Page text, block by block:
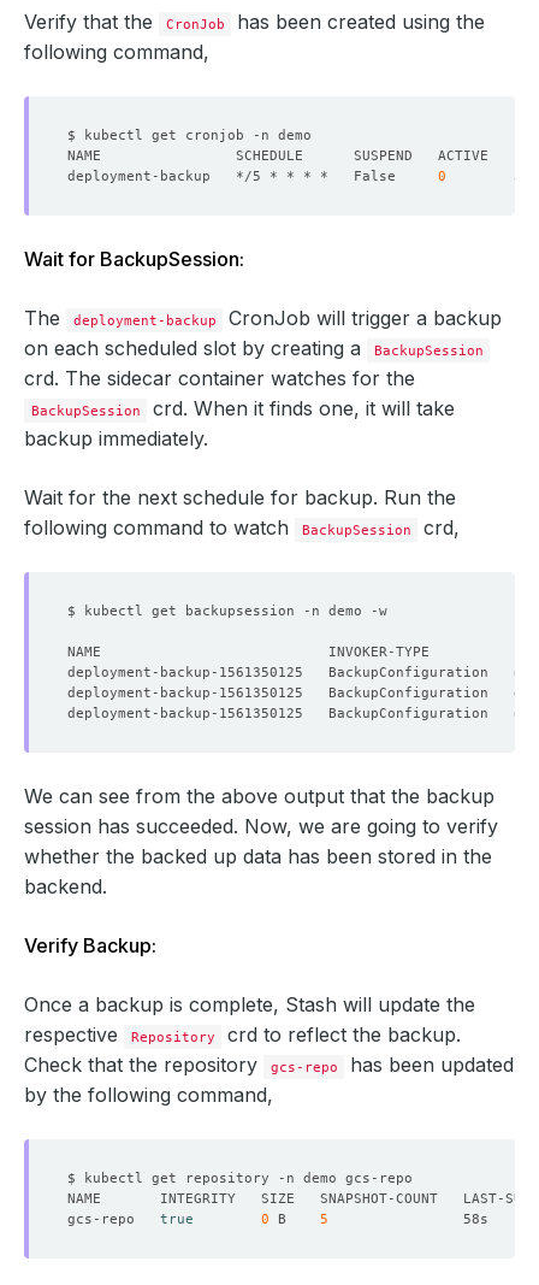
Verify that the CronJob
has been created using the
following command,
deployment-backup   */5 * * * *   False 0
Wait for BackupSession:
The deployment-backup
CronJob will trigger a backup
on each scheduled slot by creating a
BackupSession
crd. The sidecar container watches for the
BackupSession
crd. When it finds one, it will take
backup immediately.
Wait for the next schedule for backup. Run the
following command to watch
BackupSession crd,
We can see from the above output that the backup
session has succeeded. Now, we are going to verify
whether the backed up data has been stored in the
backend.
Verify Backup:
Once a backup is complete, Stash will update the
respective
Repository
crd to reflect the backup.
Check that the repository
gcs-repo
has been updated
by the following command,
gcs-repo true 0 B 5